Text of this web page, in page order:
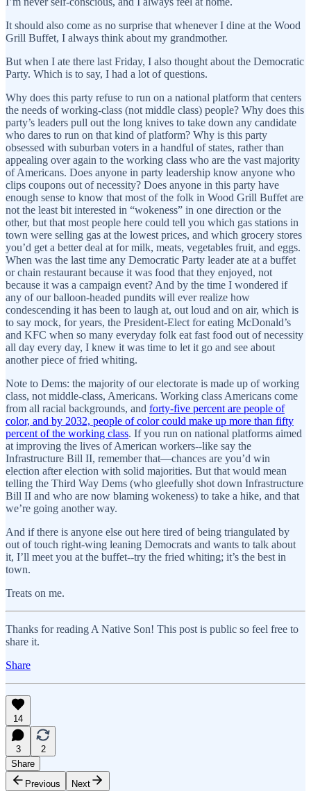
It should also come as no surprise that whenever I dine at the Wood
Grill Buffet, I always think about my grandmother.
But when I ate there last Friday, I also thought about the Democratic
Party. Which is to say, I had a lot of questions.
Why does this party refuse to run on a national platform that centers
the needs of working-class (not middle class) people? Why does this
party’s leaders pull out the long knives to take down any candidate
who dares to run on that kind of platform? Why is this party
obsessed with suburban voters in a handful of states, rather than
appealing over again to the working class who are the vast majority
of Americans. Does anyone in party leadership know anyone who
clips coupons out of necessity? Does anyone in this party have
enough sense to know that most of the folk in Wood Grill Buffet are
not the least bit interested in “wokeness” in one direction or the
other, but that most people here could tell you which gas stations in
town were selling gas at the lowest prices, and which grocery stores
you’d get a better deal at for milk, meats, vegetables fruit, and eggs.
When was the last time any Democratic Party leader ate at a buffet
or chain restaurant because it was food that they enjoyed, not
because it was a campaign event? And by the time I wondered if
any of our balloon-headed pundits will ever realize how
condescending it has been to laugh at, out loud and on air, which is
to say mock, for years, the President-Elect for eating McDonald’s
and KFC when so many everyday folk eat fast food out of necessity
all day every day, I knew it was time to let it go and see about
another piece of fried whiting.
Note to Dems: the majority of our electorate is made up of working
class, not middle-class, Americans. Working class Americans come
from all racial backgrounds, and forty-five percent are people of
color, and by 2032, people of color could make up more than fifty
percent of the working class. If you run on national platforms aimed
at improving the lives of American workers--like say the
Infrastructure Bill II, remember that—chances are you’d win
election after election with solid majorities. But that would mean
telling the Third Way Dems (who gleefully shot down Infrastructure
Bill II and who are now blaming wokeness) to take a hike, and that
we’re going another way.
And if there is anyone else out here tired of being triangulated by
out of touch right-wing leaning Democrats and wants to talk about
it, I’ll meet you at the buffet--try the fried whiting; it’s the best in
town.
Treats on me.
Thanks for reading A Native Son! This post is public so feel free to
share it.
Share
14
3
2
Share
Previous
Next